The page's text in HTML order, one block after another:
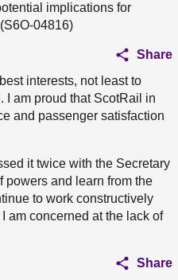
implications for
04816)
Share
interests, not least to
I am proud that ScotRail in
and passenger satisfaction
it twice with the Secretary
powers and learn from the
to work constructively
am concerned at the lack of
Share